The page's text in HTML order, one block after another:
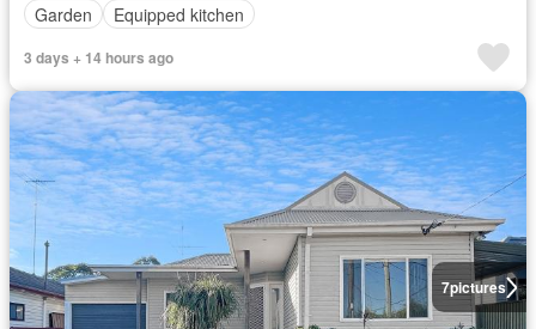
Garden
Equipped kitchen
3 days + 14 hours ago
7pictures